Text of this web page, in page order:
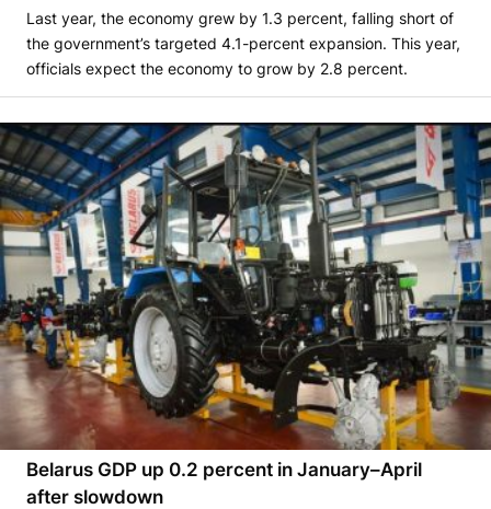
Last year, the economy grew by 1.3 percent, falling short of
the government’s targeted 4.1-percent expansion. This year,
officials expect the economy to grow by 2.8 percent.
Belarus GDP up 0.2 percent in January–April
after slowdown